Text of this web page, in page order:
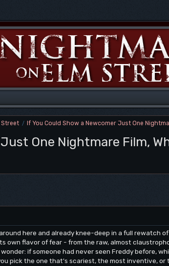
Street / If You Could Show a Newcomer Just One
One Nightmare Film,
here and already knee-deep in a full rewatch
own flavor of fear - from the raw, almost
if someone had never seen Freddy before,
pick the one that's scariest, the most inventive,